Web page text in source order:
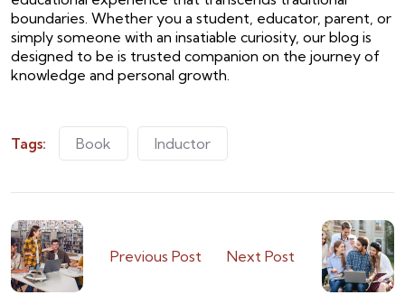
boundaries. Whether you a student, educator, parent, or
simply someone with an insatiable curiosity, our blog is
designed to be is trusted companion on the journey of
knowledge and personal growth.
Tags: Book Inductor
Previous Post Next Post